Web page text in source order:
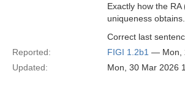
Exactly how the
uniqueness
Correct last
Reported:
FIGI 1.2b1 — Mon,
Updated:
Mon, 30 Mar 2026